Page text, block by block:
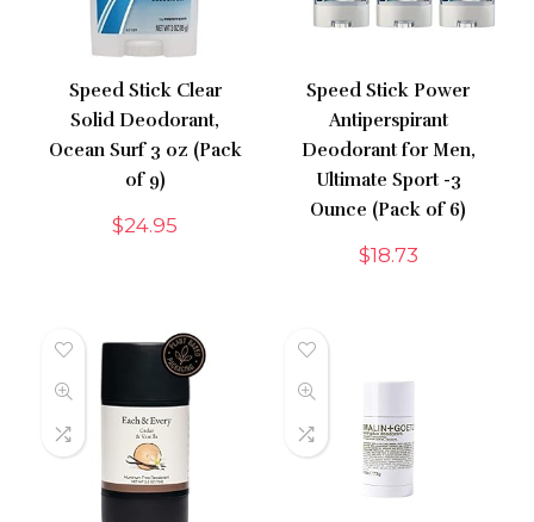
Speed Stick Clear
Solid Deodorant,
Ocean Surf 3 oz (Pack
of 9)
$24.95
Speed Stick Power
Antiperspirant
Deodorant for Men,
Ultimate Sport -3
Ounce (Pack of 6)
$18.73